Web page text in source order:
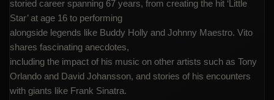
storied career spanning 67 years, from creating the hit ‘Little
Star’ at age 16 to performing
alongside legends like Buddy Holly and Johnny Maestro. Vito
shares fascinating anecdotes,
including the impact of his music on other artists such as Tony
Orlando and David Johansson, and stories of his encounters
with giants like Frank Sinatra.